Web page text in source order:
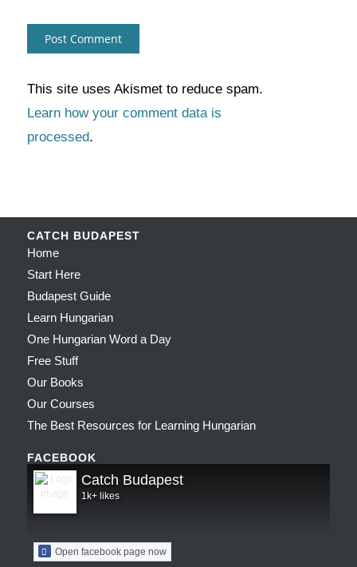
This site uses Akismet to reduce spam.
Learn how your comment data is
processed.
CATCH BUDAPEST
Home
Start Here
Budapest Guide
Learn Hungarian
One Hungarian Word a Day
Free Stuff
Our Books
Our Courses
The Best Resources for Learning Hungarian
FACEBOOK
Catch Budapest
1k+ likes
Open facebook page now